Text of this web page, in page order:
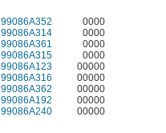
99086A352
0000
99086A314
0000
99086A361
0000
99086A315
0000
99086A123
00000
99086A316
00000
99086A362
00000
99086A192
00000
99086A240
00000